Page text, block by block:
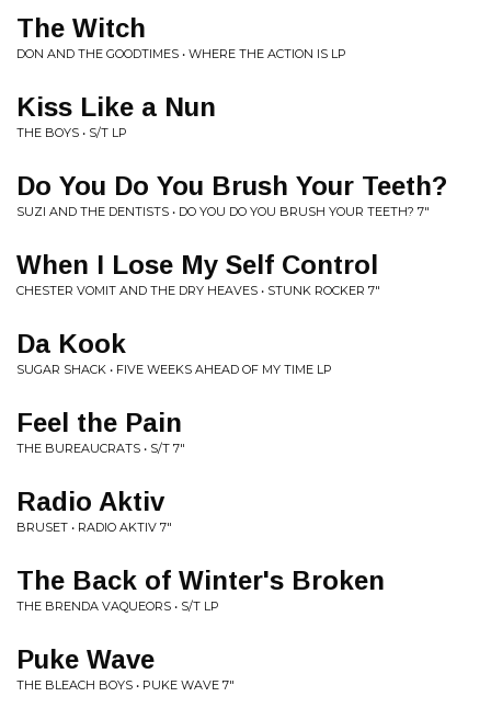
The Witch
DON AND THE GOODTIMES • WHERE THE ACTION IS LP
Kiss Like a Nun
THE BOYS • S/T LP
Do You Do You Brush Your Teeth?
SUZI AND THE DENTISTS • DO YOU DO YOU BRUSH YOUR TEETH? 7"
When I Lose My Self Control
CHESTER VOMIT AND THE DRY HEAVES • STUNK ROCKER 7"
Da Kook
SUGAR SHACK • FIVE WEEKS AHEAD OF MY TIME LP
Feel the Pain
THE BUREAUCRATS • S/T 7"
Radio Aktiv
BRUSET • RADIO AKTIV 7"
The Back of Winter's Broken
THE BRENDA VAQUEORS • S/T LP
Puke Wave
THE BLEACH BOYS • PUKE WAVE 7"